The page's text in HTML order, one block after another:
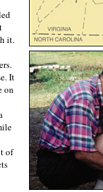
it.
It
on
of